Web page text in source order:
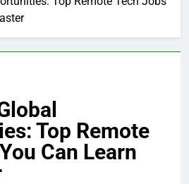
Top Remote
Can Learn